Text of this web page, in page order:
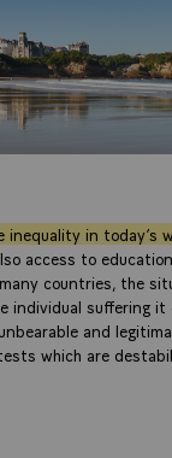
in today’s
access to
countries, the
individual suffering it
and
which are